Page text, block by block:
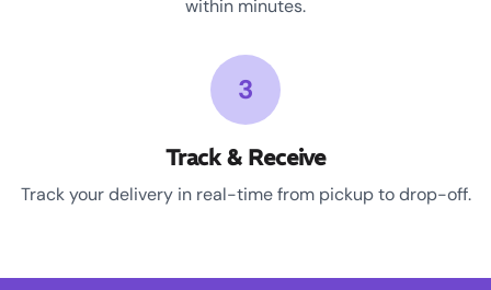
within minutes.
3
Track & Receive
Track your delivery in real-time from pickup to drop-off.